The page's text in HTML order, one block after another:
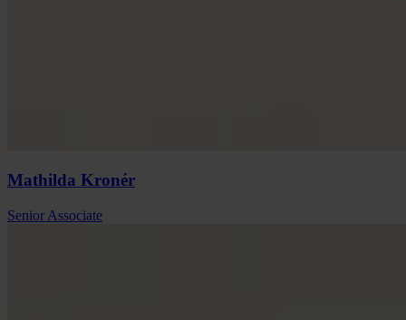
Mathilda Kronér
Senior Associate